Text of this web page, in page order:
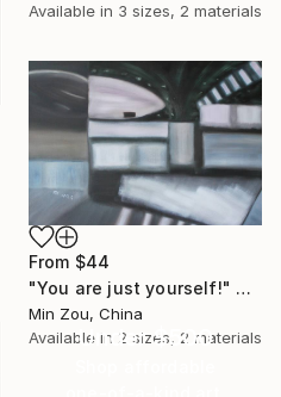
Available in 3 sizes, 2 materials
From $44
"You are just yourself!" Print
Min Zou, China
Available in 2 sizes, 2 materials
Under $500